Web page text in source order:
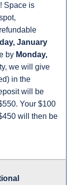
Space is
January
by Monday,
we will give
in the
will be
Your $100
will then be